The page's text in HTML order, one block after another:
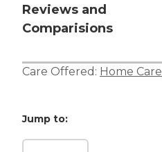
Reviews and
Comparisions
Care Offered: Home Care
Jump to: